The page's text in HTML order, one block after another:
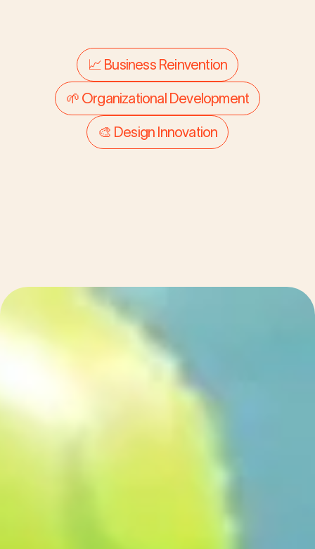
Reigniting the creative
engine of a
modern retailer
📈 Business Reinvention
🌱 Organizational Development
🎨 Design Innovation